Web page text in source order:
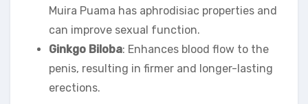
Muira Puama has aphrodisiac properties and
can improve sexual function.
Ginkgo Biloba: Enhances blood flow to the
penis, resulting in firmer and longer-lasting
erections.